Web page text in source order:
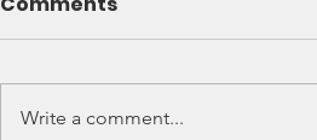
Write a comment...